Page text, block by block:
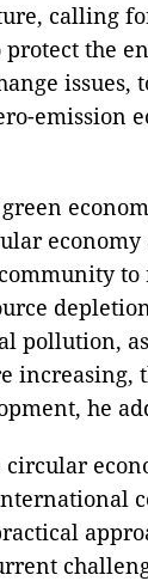
calling
the
issues,
emission
to
pollution,
increasing,
he